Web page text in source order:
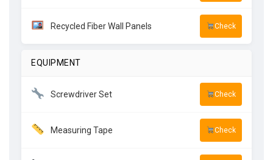
Recycled Fiber Wall Panels Check
EQUIPMENT
Screwdriver Set Check
Measuring Tape Check